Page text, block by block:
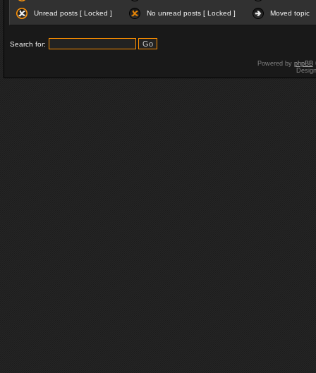
Unread posts [ Locked ] No unread posts [ Locked ] Moved topic
Search for:
Powered by phpBB